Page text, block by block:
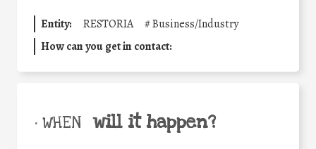
Entity: RESTORIA #Business/Industry
How can you get in contact:
• WHEN will it happen?